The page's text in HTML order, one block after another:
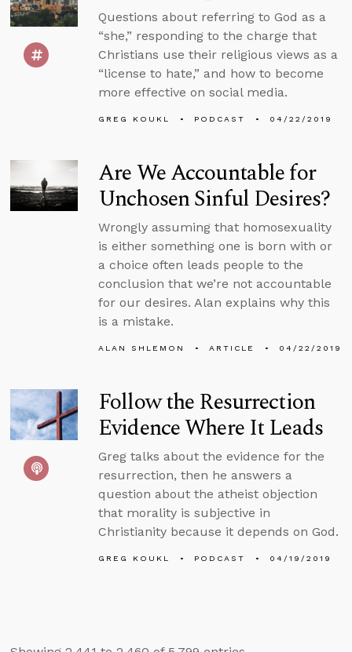
Questions about referring to God as a
“she,” responding to the charge that
Christians use their religious views as a
“license to hate,” and how to become
more effective on social media.
GREG KOUKL PODCAST 04/22/2019
Are We Accountable for
Unchosen Sinful Desires?
Wrongly assuming that homosexuality
is either something one is born with or
a choice often leads people to the
conclusion that we’re not accountable
for our desires. Alan explains why this
is a mistake.
ALAN SHLEMON ARTICLE 04/22/2019
Follow the Resurrection
Evidence Where It Leads
Greg talks about the evidence for the
resurrection, then he answers a
question about the atheist objection
that morality is subjective in
Christianity because it depends on God.
GREG KOUKL PODCAST 04/19/2019